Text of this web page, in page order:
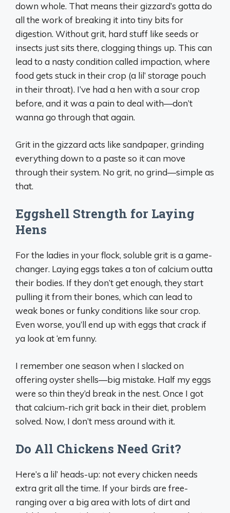
down whole. That means their gizzard’s gotta do
all the work of breaking it into tiny bits for
digestion. Without grit, hard stuff like seeds or
insects just sits there, clogging things up. This can
lead to a nasty condition called impaction, where
food gets stuck in their crop (a lil’ storage pouch
in their throat). I’ve had a hen with a sour crop
before, and it was a pain to deal with—don’t
wanna go through that again.
Grit in the gizzard acts like sandpaper, grinding
everything down to a paste so it can move
through their system. No grit, no grind—simple as
that.
Eggshell Strength for Laying
Hens
For the ladies in your flock, soluble grit is a game-
changer. Laying eggs takes a ton of calcium outta
their bodies. If they don’t get enough, they start
pulling it from their bones, which can lead to
weak bones or funky conditions like sour crop.
Even worse, you’ll end up with eggs that crack if
ya look at ‘em funny.
I remember one season when I slacked on
offering oyster shells—big mistake. Half my eggs
were so thin they’d break in the nest. Once I got
that calcium-rich grit back in their diet, problem
solved. Now, I don’t mess around with it.
Do All Chickens Need Grit?
Here’s a lil’ heads-up: not every chicken needs
extra grit all the time. If your birds are free-
ranging over a big area with lots of dirt and